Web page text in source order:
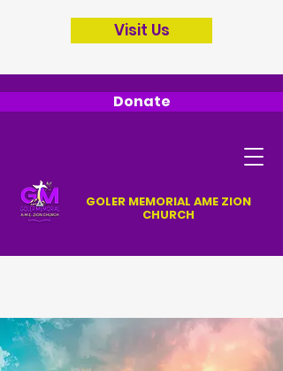
Donate
GOLER MEMORIAL AME ZION
CHURCH
Visit Us